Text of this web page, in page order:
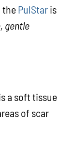
thePulStaris
gentle
a soft tissue
of scar